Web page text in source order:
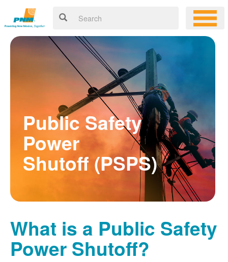
Public Safety
Power
Shutoff (PSPS)
What is a Public Safety
Power Shutoff?